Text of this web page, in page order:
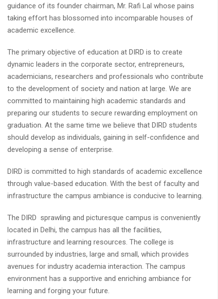
guidance of its founder chairman, Mr. Rafi Lal whose pains
taking effort has blossomed into incomparable houses of
academic excellence.
The primary objective of education at DIRD is to create
dynamic leaders in the corporate sector, entrepreneurs,
academicians, researchers and professionals who contribute
to the development of society and nation at large. We are
committed to maintaining high academic standards and
preparing our students to secure rewarding employment on
graduation. At the same time we believe that DIRD students
should develop as individuals, gaining in self-confidence and
developing a sense of enterprise.
DIRD is committed to high standards of academic excellence
through value-based education. With the best of faculty and
infrastructure the campus ambiance is conducive to learning.
The DIRD sprawling and picturesque campus is conveniently
located in Delhi, the campus has all the facilities,
infrastructure and learning resources. The college is
surrounded by industries, large and small, which provides
avenues for industry academia interaction. The campus
environment has a supportive and enriching ambiance for
learning and forging your future.